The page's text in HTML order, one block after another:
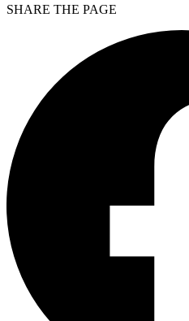
SHARE THE PAGE